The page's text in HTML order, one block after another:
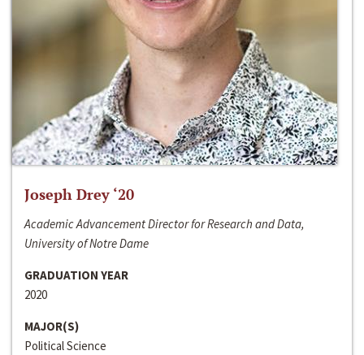
Joseph Drey ‘20
Academic Advancement Director for Research and Data,
University of Notre Dame
GRADUATION YEAR
2020
MAJOR(S)
Political Science